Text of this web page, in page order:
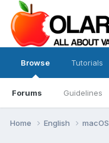
Browse
Forums Guidelines
Tutorials
Home English macOS